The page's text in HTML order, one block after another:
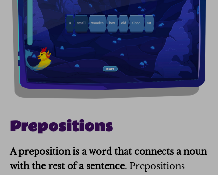
Prepositions
Aprepositionis a word that connects a noun
with the rest of a sentence. Prepositions